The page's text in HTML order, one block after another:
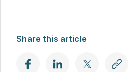
Share this article